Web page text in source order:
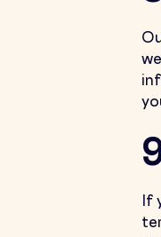
If